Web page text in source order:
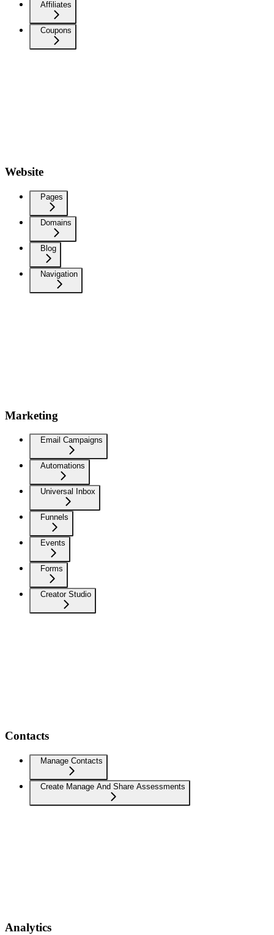
Affiliates
Coupons
Website
Pages
Domains
Blog
Navigation
Marketing
Email Campaigns
Automations
Universal Inbox
Funnels
Events
Forms
Creator Studio
Contacts
Manage Contacts
Create Manage And Share Assessments
Analytics